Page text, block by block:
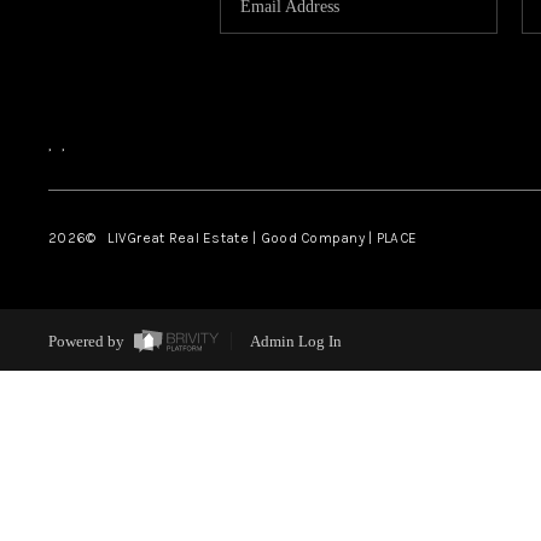
, ,
2026© LIVGreat Real Estate | Good Company | PLACE
Powered by Admin Log In